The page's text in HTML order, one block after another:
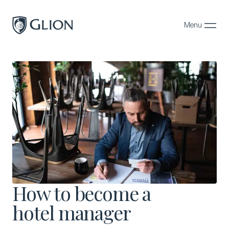
Menu
Close
Programs
Campuses
Admissions
About
Alumni
Magazine
How to become a
hotel manager